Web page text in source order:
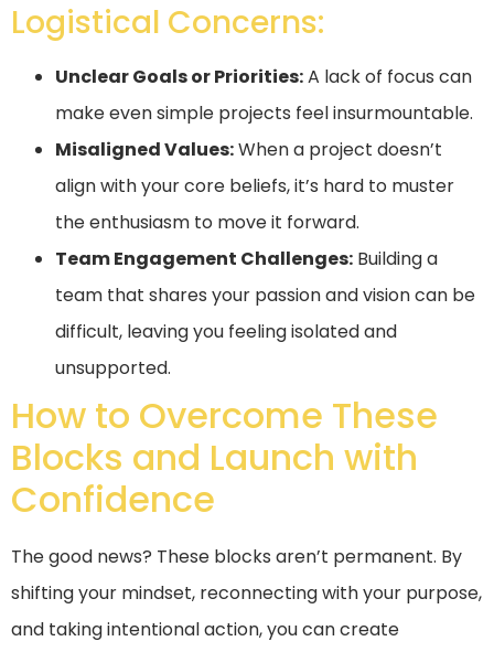
Logistical Concerns:
Unclear Goals or Priorities:A lack of focus can
make even simple projects feel insurmountable.
Misaligned Values:When a project doesn’t
align with your core beliefs, it’s hard to muster
the enthusiasm to move it forward.
Team Engagement Challenges: Building a
team that shares your passion and vision can be
difficult, leaving you feeling isolated and
unsupported.
How to Overcome These
Blocks and Launch with
Confidence
The good news? These blocks aren’t permanent. By
shifting your mindset, reconnecting with your purpose,
and taking intentional action, you can create